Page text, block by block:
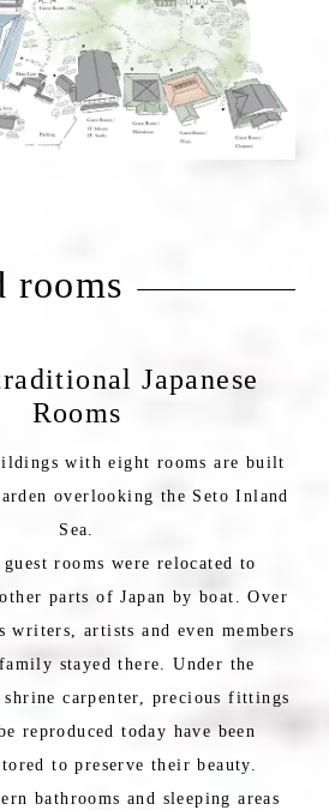
rooms
Japanese
Rooms
with eight rooms are built
overlooking the Seto Inland
Sea.
rooms were relocated to
parts of Japan by boat. Over
writers, artists and even members
stayed there. Under the
carpenter, precious fittings
reproduced today have been
to preserve their beauty.
bathrooms and sleeping areas